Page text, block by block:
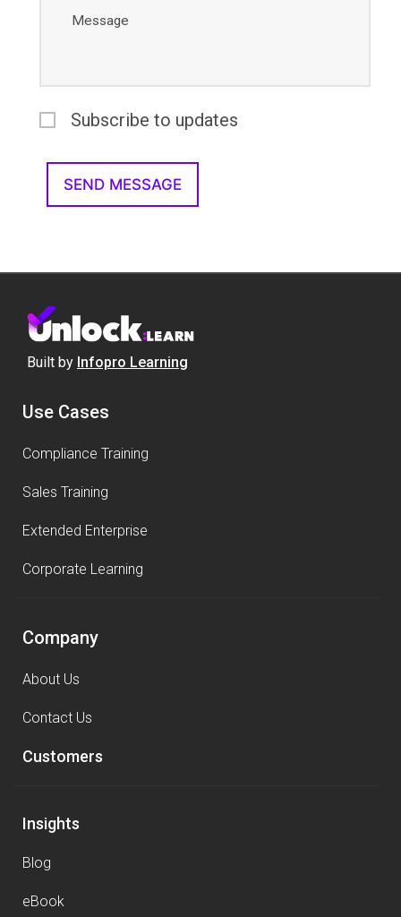
Message
Subscribe to updates
Built by Infopro Learning
Use Cases
Compliance Training
Sales Training
Extended Enterprise
Corporate Learning
Company
About Us
Contact Us
Customers
Insights
Blog
eBook